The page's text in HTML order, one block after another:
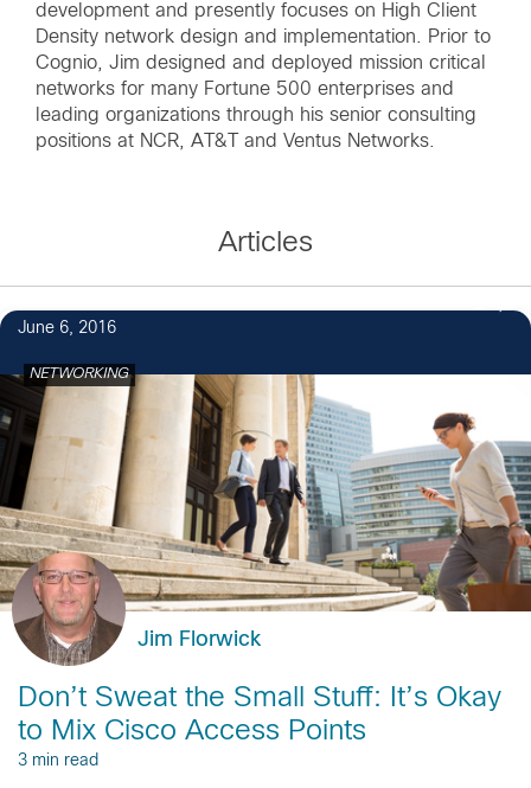
development and presently focuses on High Client
Density network design and implementation. Prior to
Cognio, Jim designed and deployed mission critical
networks for many Fortune 500 enterprises and
leading organizations through his senior consulting
positions at NCR, AT&T and Ventus Networks.
Articles
June 6, 2016
NETWORKING
Jim Florwick
Don’t Sweat the Small Stuff: It’s Okay
to Mix Cisco Access Points
3 min read